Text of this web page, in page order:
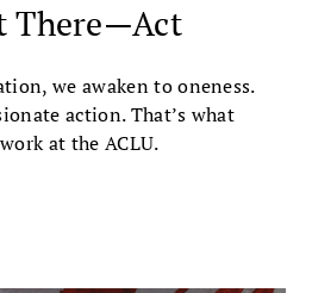
There—Act
we awaken to oneness.
action. That’s what
at the ACLU.